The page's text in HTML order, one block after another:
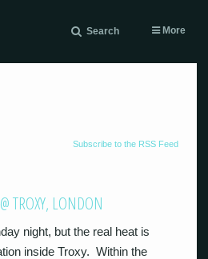
Search More
Subscribe to the RSS Feed
TROXY, LONDON
night, but the real heat is
inside Troxy. Within the